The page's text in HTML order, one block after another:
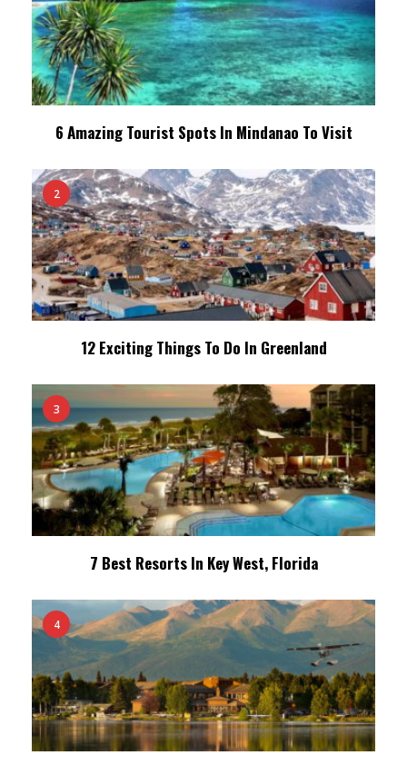
6 Amazing Tourist Spots In Mindanao To Visit
2
12 Exciting Things To Do In Greenland
3
7 Best Resorts In Key West, Florida
4